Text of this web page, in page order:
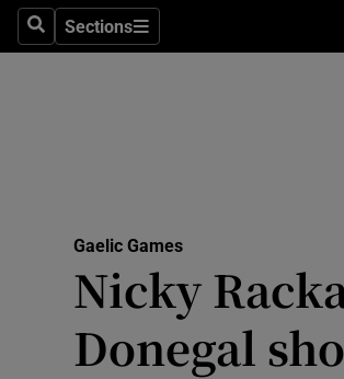
SearchSections
Sections
Gaelic Games
Nicky
Donegal